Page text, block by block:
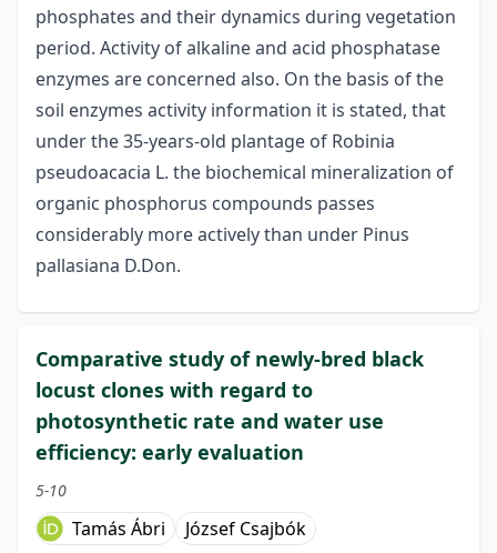
phosphates and their dynamics during vegetation
period. Activity of alkaline and acid phosphatase
enzymes are concerned also. On the basis of the
soil enzymes activity information it is stated, that
under the 35-years-old plantage of Robinia
pseudoacacia L. the biochemical mineralization of
organic phosphorus compounds passes
considerably more actively than under Pinus
pallasiana D.Don.
Comparative study of newly-bred black
locust clones with regard to
photosynthetic rate and water use
efficiency: early evaluation
5-10
Tamás Ábri József Csajbók